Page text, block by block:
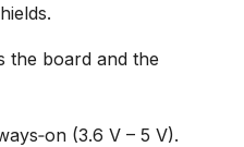
the board and the
(3.6 V – 5 V).